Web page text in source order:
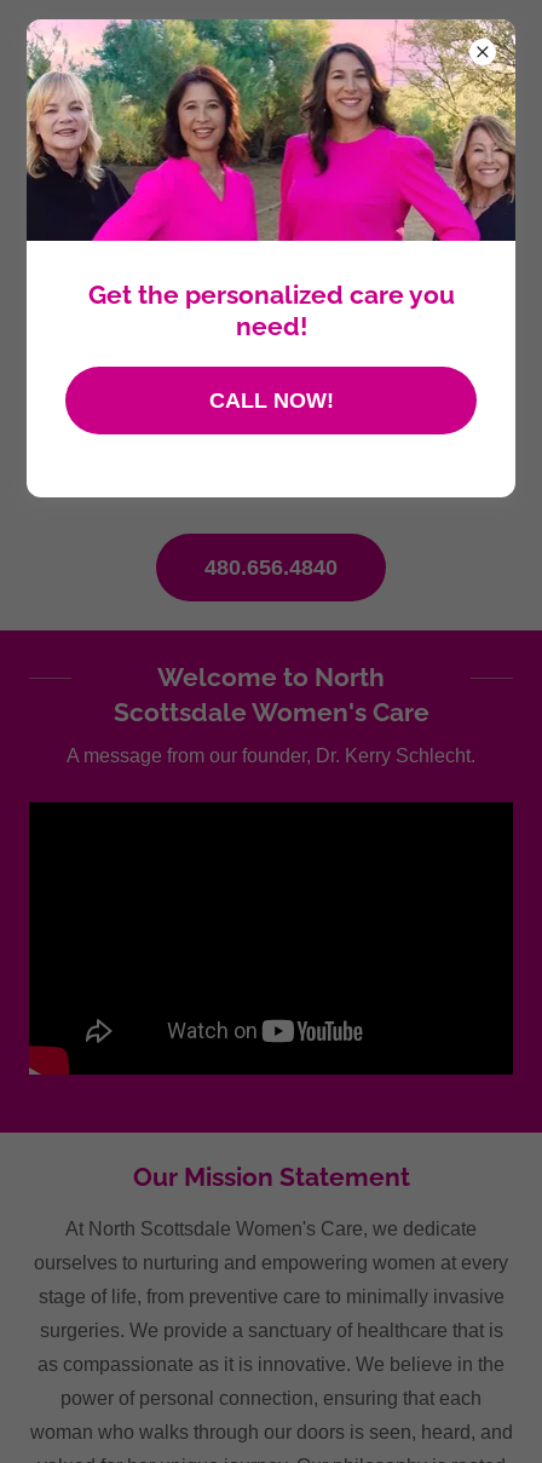
480.656.4840
Welcome to North
Scottsdale Women's Care
A message from our founder, Dr. Kerry Schlecht.
Our Mission Statement
At North Scottsdale Women's Care, we dedicate
ourselves to nurturing and empowering women at every
stage of life, from preventive care to minimally invasive
surgeries. We provide a sanctuary of healthcare that is
as compassionate as it is innovative. We believe in the
power of personal connection, ensuring that each
woman who walks through our doors is seen, heard, and
Get the personalized care you
need!
CALL NOW!